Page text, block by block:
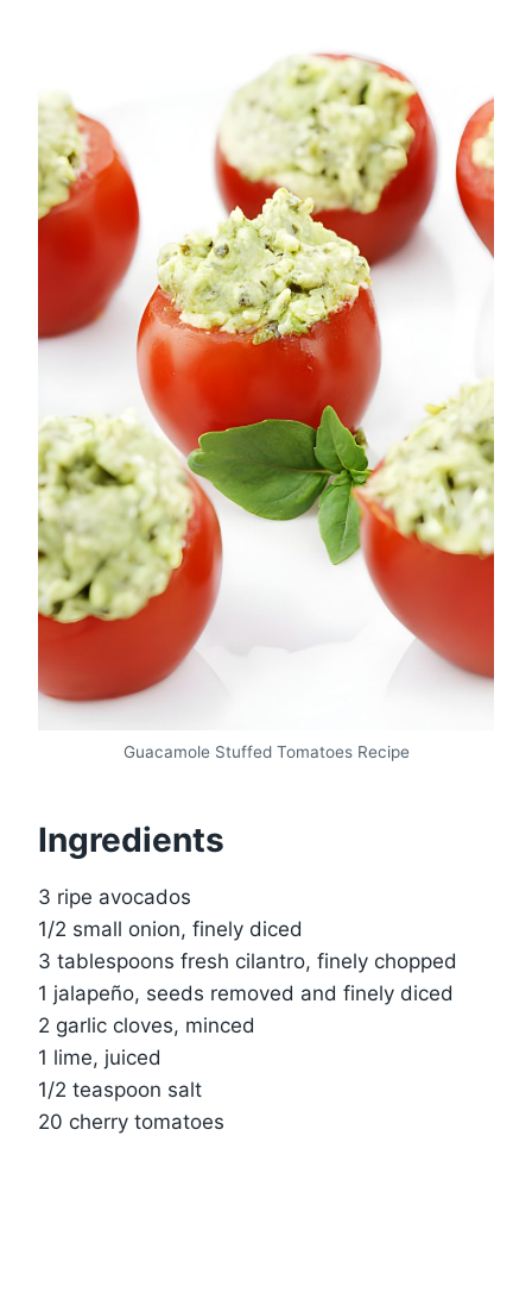
Guacamole Stuffed Tomatoes Recipe
Ingredients
3 ripe avocados
1/2 small onion, finely diced
3 tablespoons fresh cilantro, finely chopped
1 jalapeño, seeds removed and finely diced
2 garlic cloves, minced
1 lime, juiced
1/2 teaspoon salt
20 cherry tomatoes